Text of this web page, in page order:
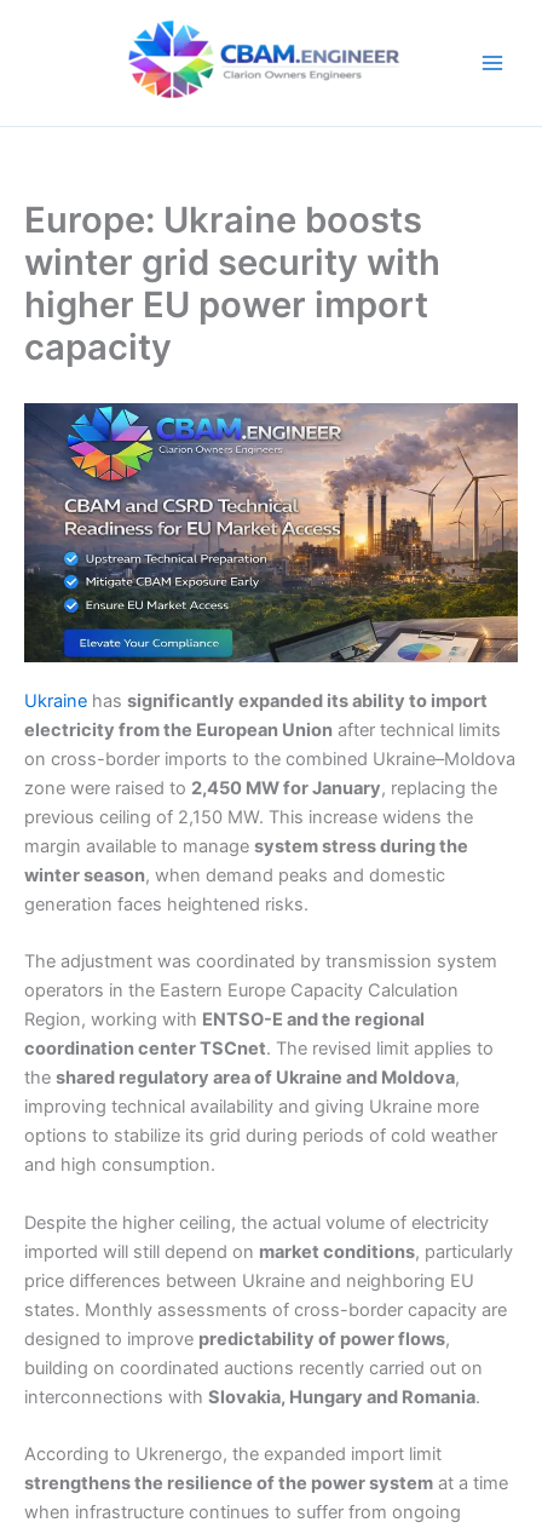
Europe: Ukraine boosts
winter grid security with
higher EU power import
capacity
Ukraine has significantly expanded its ability to import
electricity from the European Union after technical limits
on cross-border imports to the combined Ukraine–Moldova
zone were raised to 2,450 MW for January, replacing the
previous ceiling of 2,150 MW. This increase widens the
margin available to manage system stress during the
winter season, when demand peaks and domestic
generation faces heightened risks.
The adjustment was coordinated by transmission system
operators in the Eastern Europe Capacity Calculation
Region, working with ENTSO-E and the regional
coordination center TSCnet. The revised limit applies to
the shared regulatory area of Ukraine and Moldova,
improving technical availability and giving Ukraine more
options to stabilize its grid during periods of cold weather
and high consumption.
Despite the higher ceiling, the actual volume of electricity
imported will still depend on market conditions, particularly
price differences between Ukraine and neighboring EU
states. Monthly assessments of cross-border capacity are
designed to improve predictability of power flows,
building on coordinated auctions recently carried out on
interconnections with Slovakia, Hungary and Romania.
According to Ukrenergo, the expanded import limit
strengthens the resilience of the power system at a time
when infrastructure continues to suffer from ongoing